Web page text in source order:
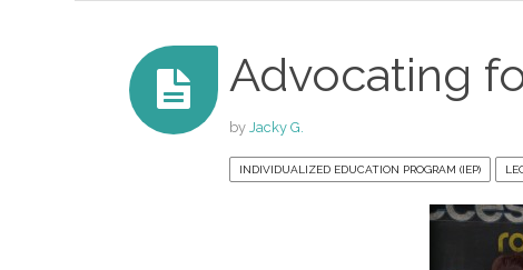
Advocating
by Jacky G.
INDIVIDUALIZED EDUCATION PROGRAM (IEP)